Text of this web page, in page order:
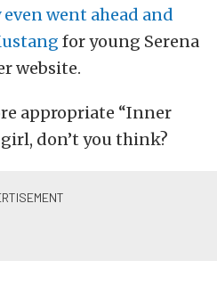
went ahead and
for young Serena
website.
appropriate “Inner
don’t you think?